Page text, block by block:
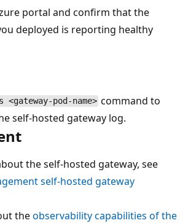
portal and confirm that the
deployed is reporting healthy
pod-name> command to
self-hosted gateway log.
the self-hosted gateway, see
self-hosted gateway
theobservability capabilities of the